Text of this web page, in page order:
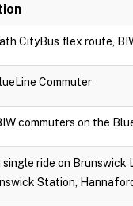
CityBus flex route,
Commuter
commuters on the
single ride on
Station,